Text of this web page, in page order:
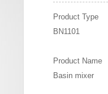
Product Type
BN1101
Product Name
Basin mixer